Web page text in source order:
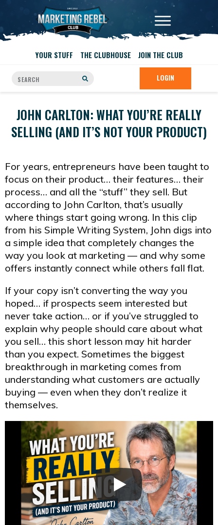
YOUR STUFF THE CLUBHOUSE JOIN THE CLUB
LOGIN
JOHN CARLTON: WHAT YOU’RE REALLY
SELLING (AND IT’S NOT YOUR PRODUCT)
For years, entrepreneurs have been taught to
focus on their product… their features… their
process… and all the “stuff” they sell. But
according to John Carlton, that’s usually
where things start going wrong. In this clip
from his Simple Writing System, John digs into
a simple idea that completely changes the
way you look at marketing — and why some
offers instantly connect while others fall flat.
If your copy isn’t converting the way you
hoped… if prospects seem interested but
never take action… or if you’ve struggled to
explain why people should care about what
you sell… this short lesson may hit harder
than you expect. Sometimes the biggest
breakthrough in marketing comes from
understanding what customers are actually
buying — even when they don’t realize it
themselves.